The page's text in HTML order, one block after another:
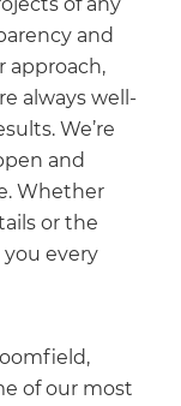
and
approach,
always well-
We’re
and
Whether
or the
every
of our most